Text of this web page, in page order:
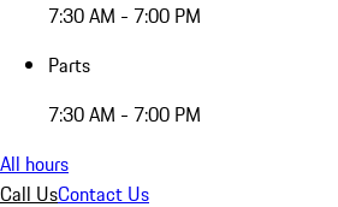
7:30 AM - 7:00 PM
Parts
7:30 AM - 7:00 PM
All hours
Call UsContact Us